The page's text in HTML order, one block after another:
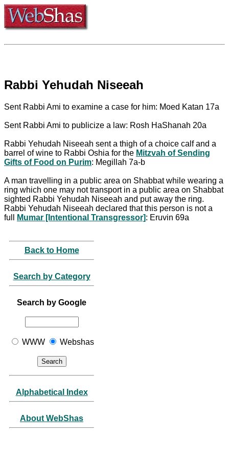
Rabbi Yehudah Niseeah
Sent Rabbi Ami to examine a case for him: Moed Katan 17a
Sent Rabbi Ami to publicize a law: Rosh HaShanah 20a
Rabbi Yehudah Niseeah sent a thigh of a choice calf and a
barrel of wine to Rabbi Oshia for the Mitzvah of Sending
Gifts of Food on Purim: Megillah 7a-b
A man travelling in a public area on Shabbat while wearing a
ring which one may not transport in a public area on Shabbat
sighted Rabbi Yehudah Niseeah and put away the ring.
Rabbi Yehudah Niseeah declared that this person is not a
full
Mumar [Intentional Transgressor]: Eruvin 69a
Back to Home
Search by Category
Search by Google
WWW Webshas
Alphabetical Index
About WebShas